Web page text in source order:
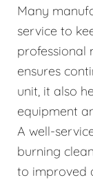
Many
service to
professional
ensures
unit, it also
equipment
A well-
burning
to improved